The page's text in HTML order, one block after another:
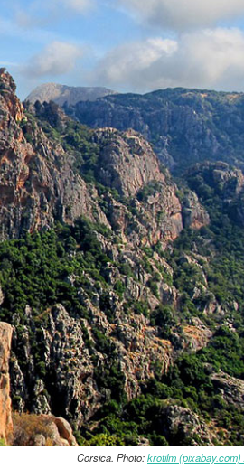
Corsica. Photo:krotilm